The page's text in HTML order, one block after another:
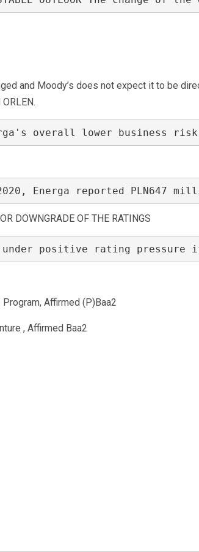
and Moody’s does not expect it to be
overall lower business
Energa reported PLN647
DOWNGRADE OF THE RATINGS
under positive rating
Affirmed (P)Baa2
, Affirmed Baa2